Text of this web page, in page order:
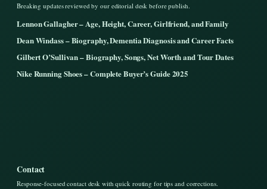
Breaking updates reviewed by our editorial desk before publish.
Lennon Gallagher – Age, Height, Career, Girlfriend, and Family
Dean Windass – Biography, Dementia Diagnosis and Career Facts
Gilbert O’Sullivan – Biography, Songs, Net Worth and Tour Dates
Nike Running Shoes – Complete Buyer’s Guide 2025
Contact
Response-focused contact desk with quick routing for tips and corrections.